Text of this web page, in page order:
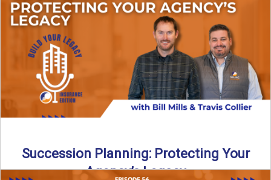
Read More→
Succession Planning: Protecting Your
Agency’s Legacy